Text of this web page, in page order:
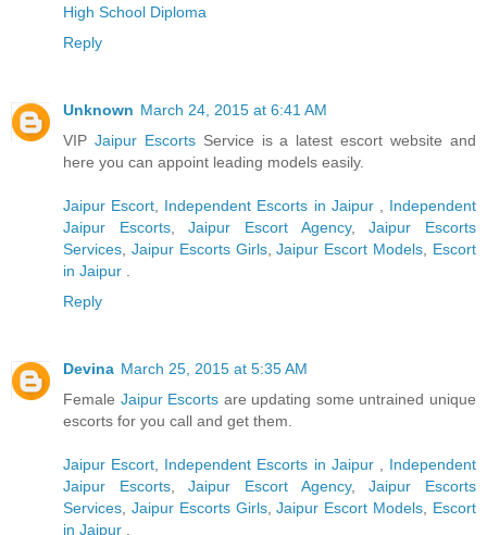
High School Diploma
Reply
Unknown March 24, 2015 at 6:41 AM
VIP Jaipur EscortsService is a latest escort website and
here you can appoint leading models easily.
Jaipur Escort Independent Escorts in Jaipur
Independent
Jaipur Escorts,Jaipur Escort Agency,Jaipur Escorts
Services Jaipur Escorts Girls,Jaipur Escort Models
Escort
in Jaipur
Reply
Devina March 25, 2015 at 5:35 AM
Female Jaipur Escorts are updating some untrained unique
escorts for you call and get them.
Jaipur Escort Independent Escorts in Jaipur
Independent
Jaipur Escorts,Jaipur Escort Agency,Jaipur Escorts
Services Jaipur Escorts Girls,Jaipur Escort Models
Escort
in Jaipur